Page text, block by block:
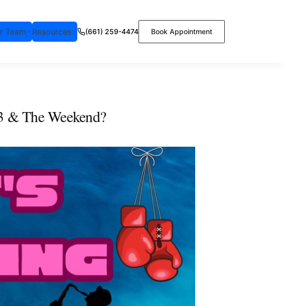
Team Resources (661) 259-4474 Book Appointment
& The Weekend?